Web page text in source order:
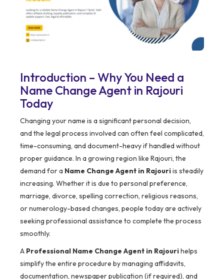
Introduction – Why You Need a
Name Change Agent in Rajouri
Today
Changing your name is a significant personal decision,
and the legal process involved can often feel complicated,
time-consuming, and document-heavy if handled without
proper guidance. In a growing region like Rajouri, the
demand for a Name Change Agent in Rajouriis steadily
increasing. Whether it is due to personal preference,
marriage, divorce, spelling correction, religious reasons,
or numerology-based changes, people today are actively
seeking professional assistance to complete the process
smoothly.
A Professional Name Change Agent in Rajourihelps
simplify the entire procedure by managing affidavits,
documentation, newspaper publication (if required), and